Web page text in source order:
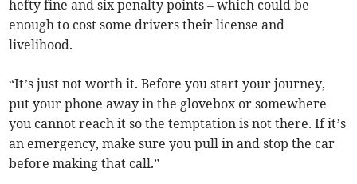
hefty fine and six penalty points – which could be
enough to cost some drivers their license and
livelihood.
“It’s just not worth it. Before you start your journey,
put your phone away in the glovebox or somewhere
you cannot reach it so the temptation is not there. If it’s
an emergency, make sure you pull in and stop the car
before making that call.”